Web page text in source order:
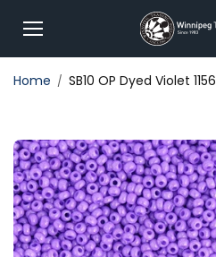
content
Home SB10 OP Dyed Violet 1156